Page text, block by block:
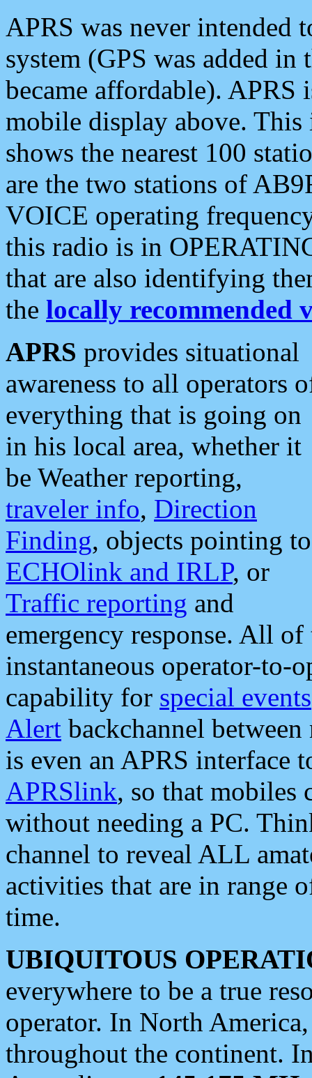
APRS was never intended
system (GPS was added
became affordable). APRS
mobile display above.
shows the nearest 100
are the two stations of
VOICE operating
this radio is in
that are also identifying
the locally recommended
APRS provides situational
awareness to all operators
everything that is going on
in his local area, whether it
be Weather reporting,
traveler info, Direction
Finding, objects pointing to
ECHOlink and IRLP, or
Traffic reporting and
emergency response. All
instantaneous operator-to-
capability for special events
Alert backchannel
is even an APRS interface
APRSlink, so that mobiles
without needing a PC.
channel to reveal ALL
activities that are in range
time.
UBIQUITOUS
everywhere to be a true
operator. In North
throughout the continent.